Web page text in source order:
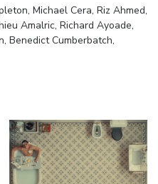
Michael Cera, Riz Ahmed,
Amalric, Richard Ayoade,
Benedict Cumberbatch,